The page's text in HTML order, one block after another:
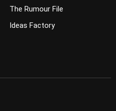
The Rumour File
Ideas Factory